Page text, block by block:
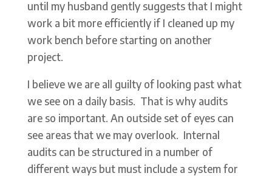
until my husband gently suggests that I might
work a bit more efficiently if I cleaned up my
work bench before starting on another
project.
I believe we are all guilty of looking past what
we see on a daily basis. That is why audits
are so important. An outside set of eyes can
see areas that we may overlook. Internal
audits can be structured in a number of
different ways but must include a system for